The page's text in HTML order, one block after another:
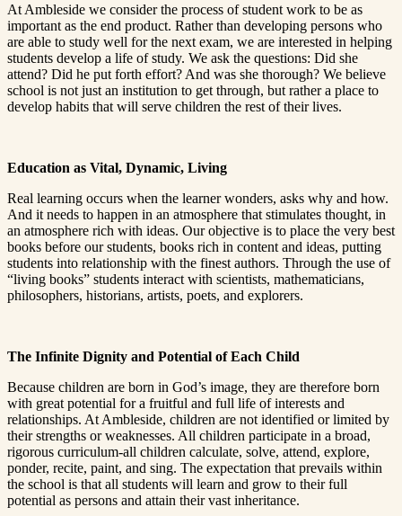
At Ambleside we consider the process of student work to be as
important as the end product. Rather than developing persons who
are able to study well for the next exam, we are interested in helping
students develop a life of study. We ask the questions: Did she
attend? Did he put forth effort? And was she thorough? We believe
school is not just an institution to get through, but rather a place to
develop habits that will serve children the rest of their lives.
Education as Vital, Dynamic, Living
Real learning occurs when the learner wonders, asks why and how.
And it needs to happen in an atmosphere that stimulates thought, in
an atmosphere rich with ideas. Our objective is to place the very best
books before our students, books rich in content and ideas, putting
students into relationship with the finest authors. Through the use of
“living books” students interact with scientists, mathematicians,
philosophers, historians, artists, poets, and explorers.
The Infinite Dignity and Potential of Each Child
Because children are born in God’s image, they are therefore born
with great potential for a fruitful and full life of interests and
relationships. At Ambleside, children are not identified or limited by
their strengths or weaknesses. All children participate in a broad,
rigorous curriculum-all children calculate, solve, attend, explore,
ponder, recite, paint, and sing. The expectation that prevails within
the school is that all students will learn and grow to their full
potential as persons and attain their vast inheritance.